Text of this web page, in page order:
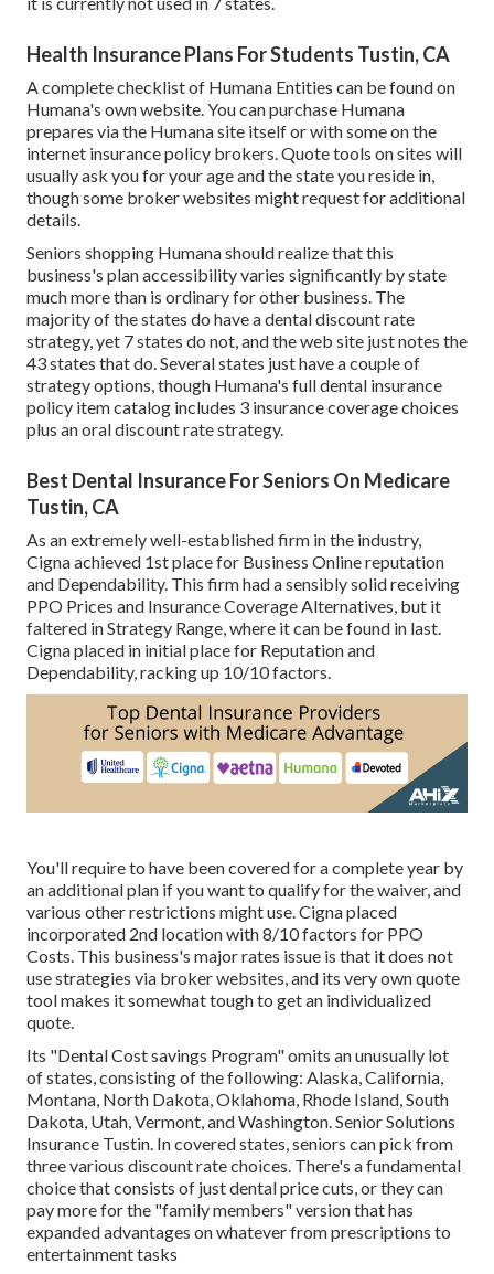
Health Insurance Plans For Students Tustin, CA
A complete checklist of Humana Entities can be found on
Humana's own website. You can purchase Humana
prepares via the Humana site itself or with some on the
internet insurance policy brokers. Quote tools on sites will
usually ask you for your age and the state you reside in,
though some broker websites might request for additional
details.
Seniors shopping Humana should realize that this
business's plan accessibility varies significantly by state
much more than is ordinary for other business. The
majority of the states do have a dental discount rate
strategy, yet 7 states do not, and the web site just notes the
43 states that do. Several states just have a couple of
strategy options, though Humana's full dental insurance
policy item catalog includes 3 insurance coverage choices
plus an oral discount rate strategy.
Best Dental Insurance For Seniors On Medicare
Tustin, CA
As an extremely well-established firm in the industry,
Cigna achieved 1st place for Business Online reputation
and Dependability. This firm had a sensibly solid receiving
PPO Prices and Insurance Coverage Alternatives, but it
faltered in Strategy Range, where it can be found in last.
Cigna placed in initial place for Reputation and
Dependability, racking up 10/10 factors.
You'll require to have been covered for a complete year by
an additional plan if you want to qualify for the waiver, and
various other restrictions might use. Cigna placed
incorporated 2nd location with 8/10 factors for PPO
Costs. This business's major rates issue is that it does not
use strategies via broker websites, and its very own quote
tool makes it somewhat tough to get an individualized
quote.
Its "Dental Cost savings Program" omits an unusually lot
of states, consisting of the following: Alaska, California,
Montana, North Dakota, Oklahoma, Rhode Island, South
Dakota, Utah, Vermont, and Washington. Senior Solutions
Insurance Tustin. In covered states, seniors can pick from
three various discount rate choices. There's a fundamental
choice that consists of just dental price cuts, or they can
pay more for the "family members" version that has
expanded advantages on whatever from prescriptions to
entertainment tasks